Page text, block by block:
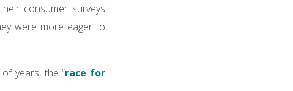
consumer surveys
were more eager to
years, the “race for